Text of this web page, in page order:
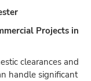
Projects in
clearances and
handle significant